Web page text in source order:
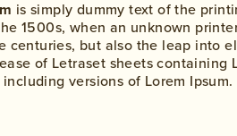
is simply dummy text of the
1500s, when an unknown
centuries, but also the leap into
of Letraset sheets containing
versions of Lorem Ipsum.